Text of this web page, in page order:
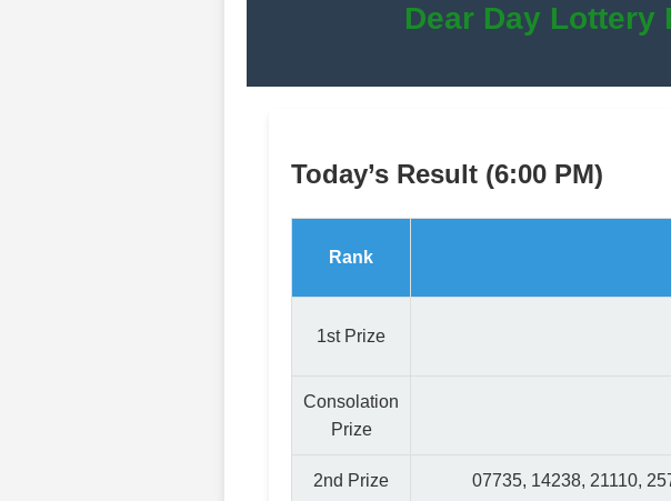
Dear Day Lottery
Today’s Result (6:00 PM)
Rank
1st Prize
Consolation
Prize
2nd Prize 07735, 14238, 21110,